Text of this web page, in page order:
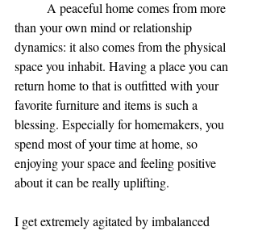
than your own mind or relationship
dynamics: it also comes from the physical
space you inhabit. Having a place you can
return home to that is outfitted with your
favorite furniture and items is such a
blessing. Especially for homemakers, you
spend most of your time at home, so
enjoying your space and feeling positive
about it can be really uplifting.
I get extremely agitated by imbalanced